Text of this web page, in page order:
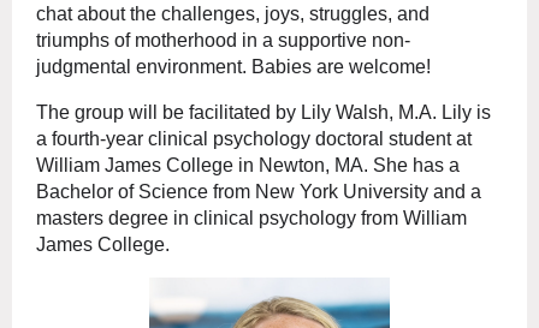
chat about the challenges, joys, struggles, and
triumphs of motherhood in a supportive non-
judgmental environment. Babies are welcome!
The group will be facilitated by Lily Walsh, M.A. Lily is
a fourth-year clinical psychology doctoral student at
William James College in Newton, MA. She has a
Bachelor of Science from New York University and a
masters degree in clinical psychology from William
James College.